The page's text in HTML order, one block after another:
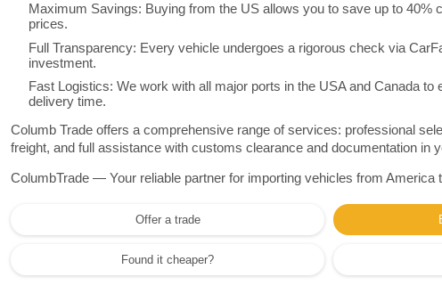
Maximum Savings: Buying from the US allows you to save up to 40%
prices.
Full Transparency: Every vehicle undergoes a rigorous check via
investment.
Fast Logistics: We work with all major ports in the USA and Canada to
delivery time.
Columb Trade offers a comprehensive range of services: professional
freight, and full assistance with customs clearance and documentation in
ColumbTrade — Your reliable partner for importing vehicles from America
Offer a trade
Found it cheaper?